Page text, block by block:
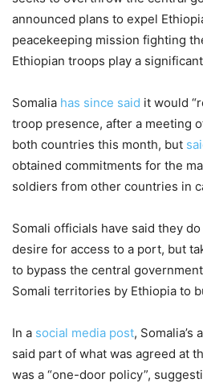
announced plans to expel
peacekeeping mission fighting
Ethiopian troops play a
Somalia has since said it would
troop presence, after a meeting
both countries this month, but
obtained commitments for the
soldiers from other countries in
Somali officials have said they do
desire for access to a port, but
to bypass the central
Somali territories by Ethiopia to
In a social media post, Somalia’s
said part of what was agreed at
was a “one-door policy”,